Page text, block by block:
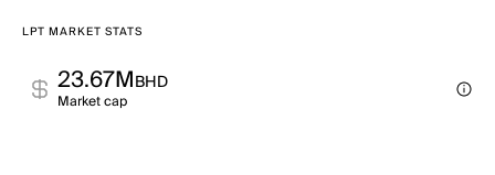
LPT MARKET STATS
23.67MBHD
Market cap